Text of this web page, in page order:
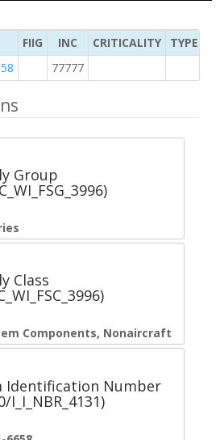
FIIG INC CRITICALITY
TYPE OF
77777
Group
Class
Components, Nonaircraft
Identification Number
I_I_NBR_4131)